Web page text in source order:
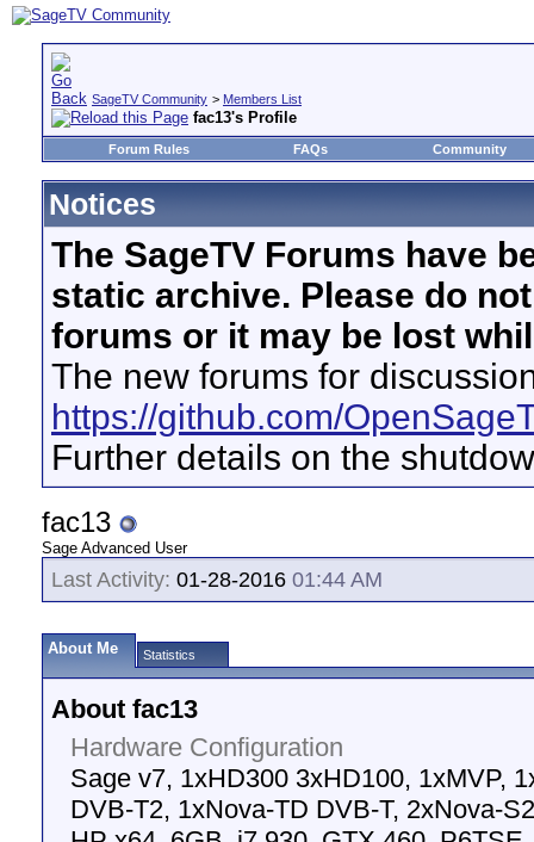
SageTV Community > Members List
fac13's Profile
Forum Rules FAQs Community
Notices
The SageTV Forums have
static archive. Please do
forums or it may be lost
The new forums for
https://github.com/
Further details on the
fac13
Sage Advanced User
Last Activity: 01-28-2016 01:44 AM
About Me Statistics
About fac13
Hardware Configuration
Sage v7, 1xHD300 3xHD100, 1xMVP,
DVB-T2, 1xNova-TD DVB-T, 2xNova-